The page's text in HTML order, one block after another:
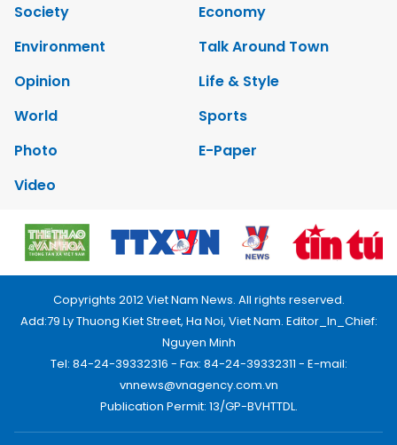
Society
Economy
Environment
Talk Around Town
Opinion
Life & Style
World
Sports
Photo
E-Paper
Video
Copyrights 2012 Viet Nam News. All rights reserved.
Add:79 Ly Thuong Kiet Street, Ha Noi, Viet Nam. Editor_In_Chief:
Nguyen Minh
Tel: 84-24-39332316 - Fax: 84-24-39332311 - E-mail:
vnnews@vnagency.com.vn
Publication Permit: 13/GP-BVHTTDL.